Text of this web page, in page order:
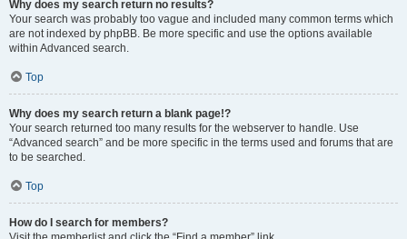
Why does my search return no results?
Your search was probably too vague and included many common terms which
are not indexed by phpBB. Be more specific and use the options available
within Advanced search.
Top
Why does my search return a blank page!?
Your search returned too many results for the webserver to handle. Use
“Advanced search” and be more specific in the terms used and forums that are
to be searched.
Top
How do I search for members?